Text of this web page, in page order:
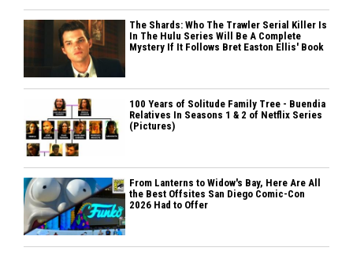
The Shards: Who The Trawler Serial Killer Is
In The Hulu Series Will Be A Complete
Mystery If It Follows Bret Easton Ellis' Book
100 Years of Solitude Family Tree - Buendia
Relatives In Seasons 1 & 2 of Netflix Series
(Pictures)
From Lanterns to Widow's Bay, Here Are All
the Best Offsites San Diego Comic-Con
2026 Had to Offer